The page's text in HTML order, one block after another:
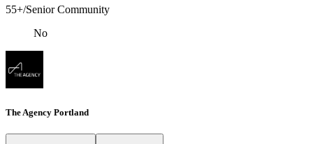
55+/Senior Community
No
The Agency Portland